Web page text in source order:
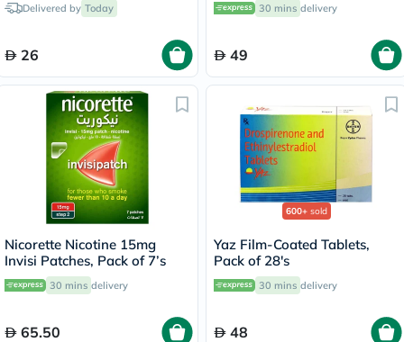
Delivered by Today
26
30 mins delivery
49
Nicorette Nicotine 15mg
Invisi Patches, Pack of 7’s
30 mins delivery
65.50
600+ sold
Yaz Film-Coated Tablets,
Pack of 28's
30 mins delivery
48